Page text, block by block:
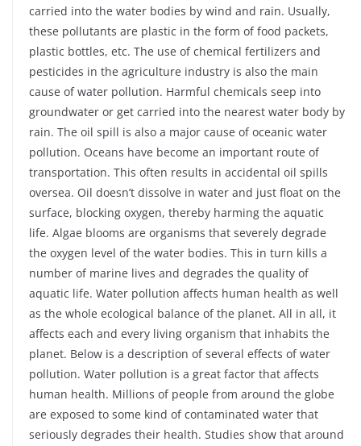
carried into the water bodies by wind and rain. Usually,
these pollutants are plastic in the form of food packets,
plastic bottles, etc. The use of chemical fertilizers and
pesticides in the agriculture industry is also the main
cause of water pollution. Harmful chemicals seep into
groundwater or get carried into the nearest water body by
rain. The oil spill is also a major cause of oceanic water
pollution. Oceans have become an important route of
transportation. This often results in accidental oil spills
oversea. Oil doesn’t dissolve in water and just float on the
surface, blocking oxygen, thereby harming the aquatic
life. Algae blooms are organisms that severely degrade
the oxygen level of the water bodies. This in turn kills a
number of marine lives and degrades the quality of
aquatic life. Water pollution affects human health as well
as the whole ecological balance of the planet. All in all, it
affects each and every living organism that inhabits the
planet. Below is a description of several effects of water
pollution. Water pollution is a great factor that affects
human health. Millions of people from around the globe
are exposed to some kind of contaminated water that
seriously degrades their health. Studies show that around